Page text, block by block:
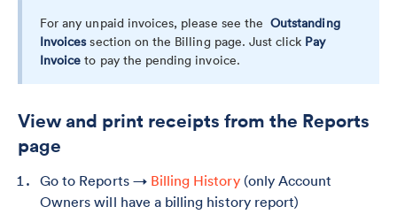
For any unpaid invoices, please see theOutstanding
Invoicessection on the Billing page. Just click Pay
Invoice to pay the pending invoice.
View and print receipts from the Reports
page
Go to Reports → Billing History(only Account
Owners will have a billing history report)